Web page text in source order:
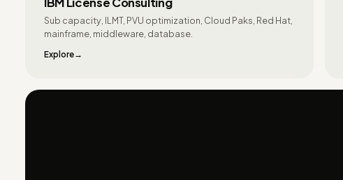
Sub capacity, ILMT, PVU optimization, Cloud Paks, Red Hat,
mainframe, middleware, database.
Explore